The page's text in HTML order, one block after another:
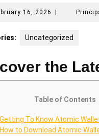
16, 2026 February
Uncategorized
the
Table of Contents
Getting To Know Atomic
How to Download Atomic